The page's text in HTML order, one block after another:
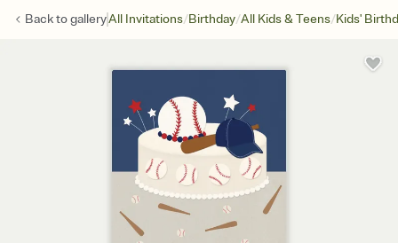
Back togalleryAll Invitations/Birthday/All Kids & Teens/Kids'